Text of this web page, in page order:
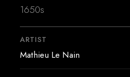
1650s
ARTIST
Mathieu Le Nain